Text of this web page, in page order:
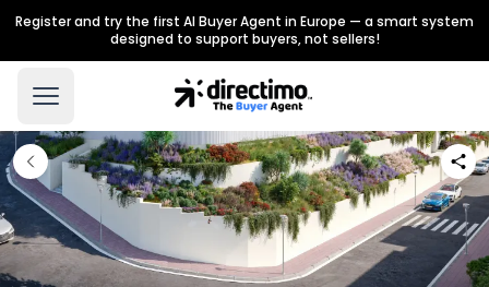
Register and try the first AI Buyer Agent in Europe — a smart system
designed to support buyers, not sellers!